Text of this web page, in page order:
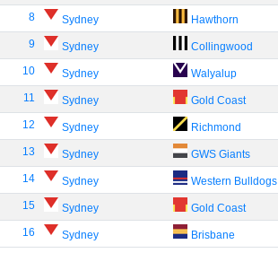
8 Sydney Hawthorn
9 Sydney Collingwood
10 Sydney Walyalup
11 Sydney Gold Coast
12 Sydney Richmond
13 Sydney GWS Giants
14 Sydney Western Bulldogs
15 Sydney Gold Coast
16 Sydney Brisbane